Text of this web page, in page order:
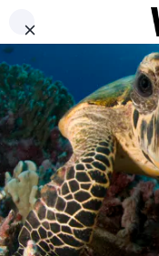
On the
China’s
New
Targets
ABOUT